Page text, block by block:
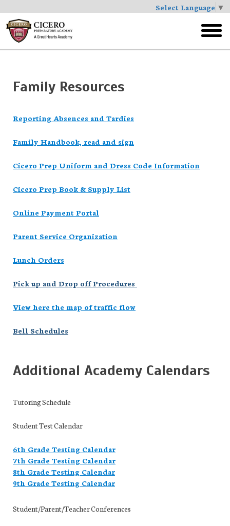
Select Language ▼
Skip
to
main
menu
Family Resources
Reporting Absences and Tardies
Family Handbook, read and sign
Cicero Prep Uniform and Dress Code Information
Cicero Prep Book & Supply List
Online Payment Portal
Parent Service Organization
Lunch Orders
Pick up and Drop off Procedures
View here the map of traffic flow
Bell Schedules
Additional Academy Calendars
Tutoring Schedule
Student Test Calendar
6th Grade Testing Calendar
7th Grade Testing Calendar
8th Grade Testing Calendar
9th Grade Testing Calendar
Student/Parent/Teacher Conferences